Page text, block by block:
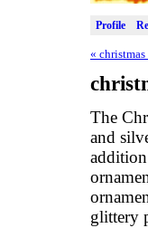
Profile
«
The
and
glittery